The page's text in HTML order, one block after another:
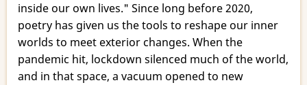
inside our own lives." Since long before 2020,
poetry has given us the tools to reshape our inner
worlds to meet exterior changes. When the
pandemic hit, lockdown silenced much of the world,
and in that space, a vacuum opened to new